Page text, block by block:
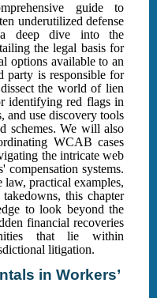
guide to
underutilized defense
deep dive into the
the legal basis for
options available to an
party is responsible for
the world of lien
identifying red flags in
and use discovery tools
schemes. We will also
WCAB cases
the intricate web
compensation systems.
law, practical examples,
this chapter
to look beyond the
financial recoveries
that lie within
litigation.
in Workers’